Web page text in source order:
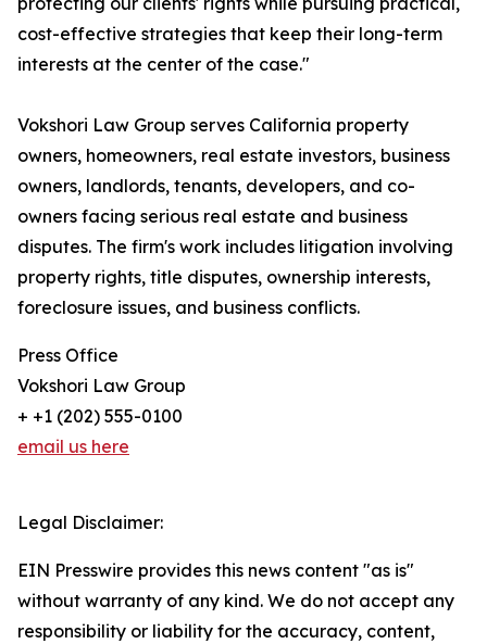
cost-effective strategies that keep their long-term
interests at the center of the case."
Vokshori Law Group serves California property
owners, homeowners, real estate investors, business
owners, landlords, tenants, developers, and co-
owners facing serious real estate and business
disputes. The firm's work includes litigation involving
property rights, title disputes, ownership interests,
foreclosure issues, and business conflicts.
Press Office
Vokshori Law Group
+ +1 (202) 555-0100
email us here
Legal Disclaimer:
EIN Presswire provides this news content "as is"
without warranty of any kind. We do not accept any
responsibility or liability for the accuracy, content,